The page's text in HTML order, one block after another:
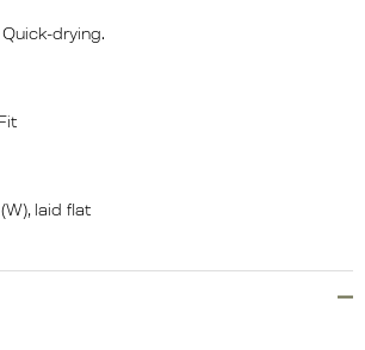
drying.
laid flat